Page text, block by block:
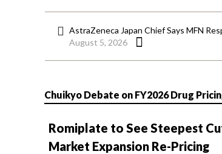
AstraZeneca Japan Chief Says MFN
August 5, 2026
Chuikyo Debate on FY2026 Drug
Romiplate to See Steepest
Market Expansion Re-Pricing